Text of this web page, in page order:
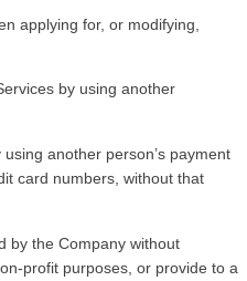
applying for, or modifying,
by using another
another person’s payment
card numbers, without that
by the Company without
profit purposes, or provide to a